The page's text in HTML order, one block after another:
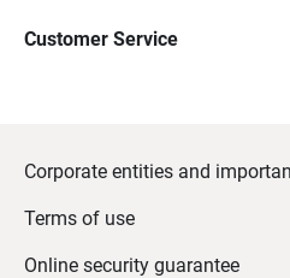
Customer Service
Corporate entities and
Terms of use
Online security guarantee